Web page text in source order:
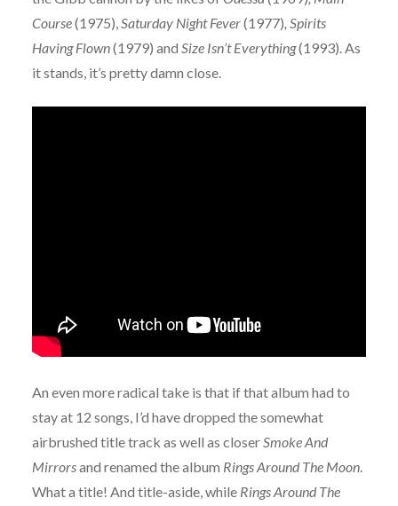
Course(1975),Saturday Night Fever(1977), Spirits
Having Flown(1979) and Size Isn’t Everything(1993). As
it stands, it’s pretty damn close.
An even more radical take is that if that album had to
stay at 12 songs, I’d have dropped the somewhat
airbrushed title track as well as closer Smoke And
Mirrorsand renamed the album Rings Around The Moon.
What a title! And title-aside, while Rings Around The